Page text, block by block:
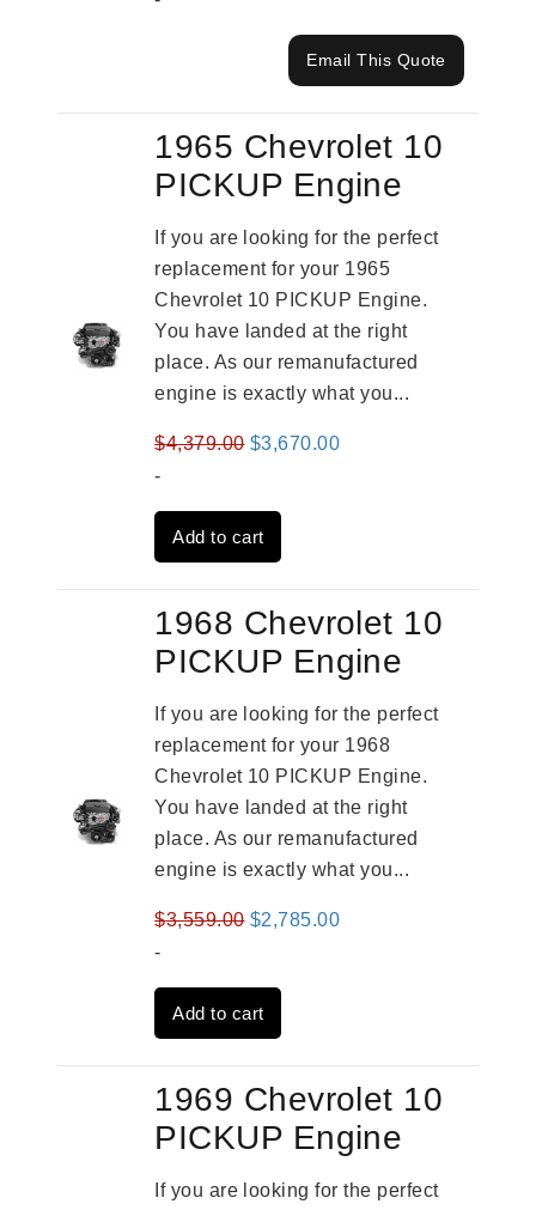
Email This Quote
1965 Chevrolet 10
PICKUP Engine
If you are looking for the perfect
replacement for your 1965
Chevrolet 10 PICKUP Engine.
You have landed at the right
place. As our remanufactured
engine is exactly what you...
$4,379.00 Original
was:
$4,379.00.
$3,670.00Current
-
Add to cart
1968 Chevrolet 10
PICKUP Engine
If you are looking for the perfect
replacement for your 1968
Chevrolet 10 PICKUP Engine.
You have landed at the right
place. As our remanufactured
engine is exactly what you...
$3,559.00 Original
was:
$3,559.00.
$2,785.00Current
-
Add to cart
1969 Chevrolet 10
PICKUP Engine
If you are looking for the perfect